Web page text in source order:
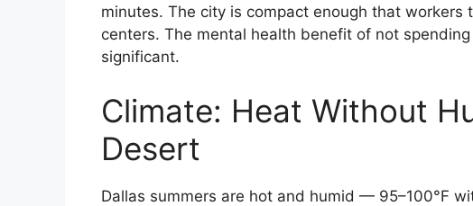
minutes. The city is compact enough that workers
centers. The mental health benefit of not
significant.
Climate: Heat Without
Desert
Dallas summers are hot and humid — 95–100°F